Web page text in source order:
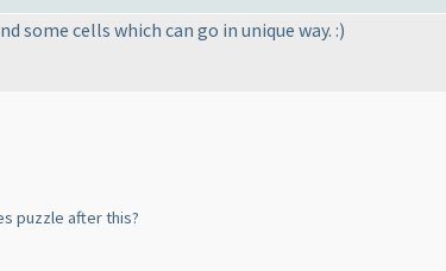
some cells which can go in unique way. :)
puzzle after this?